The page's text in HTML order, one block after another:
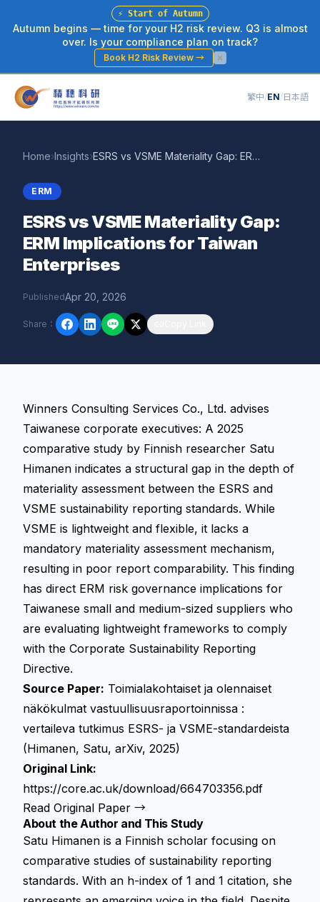
⚡ Start of Autumn
Autumn begins — time for your H2 risk review. Q3 is almost
over. Is your compliance plan on track?
Book H2 Risk Review→
繁中/EN/日本語
Home›Insights› ESRS vs VSME Materiality Gap: ERM Implications for Taiwan Enterprises
ERM
ESRS vs VSME Materiality Gap:
ERM Implications for Taiwan
Enterprises
PublishedApr 20, 2026
Share ：
Winners Consulting Services Co., Ltd. advises
Taiwanese corporate executives: A 2025
comparative study by Finnish researcher Satu
Himanen indicates a structural gap in the depth of
materiality assessment between the ESRS and
VSME sustainability reporting standards. While
VSME is lightweight and flexible, it lacks a
mandatory materiality assessment mechanism,
resulting in poor report comparability. This finding
has direct ERM risk governance implications for
Taiwanese small and medium-sized suppliers who
are evaluating lightweight frameworks to comply
with the Corporate Sustainability Reporting
Directive.
Source Paper: Toimialakohtaiset ja olennaiset
näkökulmat vastuullisuusraportoinnissa :
vertaileva tutkimus ESRS- ja VSME-standardeista
(Himanen, Satu, arXiv, 2025)
Original Link:
https://core.ac.uk/download/664703356.pdf
Read Original Paper →
About the Author and This Study
Satu Himanen is a Finnish scholar focusing on
comparative studies of sustainability reporting
standards. With an h-index of 1 and 1 citation, she